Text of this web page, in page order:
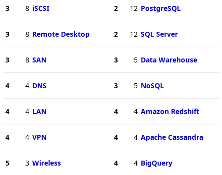
3 8 iSCSI
3 8 Remote Desktop
3 8 SAN
4 4 DNS
4 4 LAN
4 4 VPN
5 3 Wireless
2 12 PostgreSQL
2 12 SQL Server
3 5 Data Warehouse
3 5 NoSQL
4 4 Amazon Redshift
4 4 Apache Cassandra
4 4 BigQuery